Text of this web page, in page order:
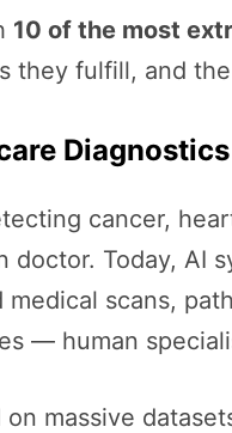
10 of the most
they fulfill, and
Diagnostics
cancer,
Today, AI
medical scans,
— human
massive